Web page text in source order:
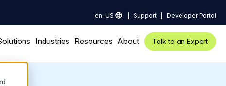
en-US Support Developer Portal
Industries Resources About Talk to an Expert